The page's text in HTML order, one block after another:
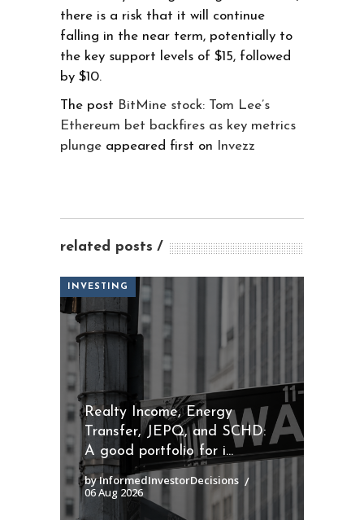
there is a risk that it will continue
falling in the near term, potentially to
the key support levels of $15, followed
by $10.
The post BitMine stock: Tom Lee’s
Ethereum bet backfires as key metrics
plunge appeared first on Invezz
related posts
INVESTING
Realty Income, Energy
Transfer, JEPQ, and SCHD:
A good portfolio for i...
by InformedInvestorDecisions
06 Aug 2026